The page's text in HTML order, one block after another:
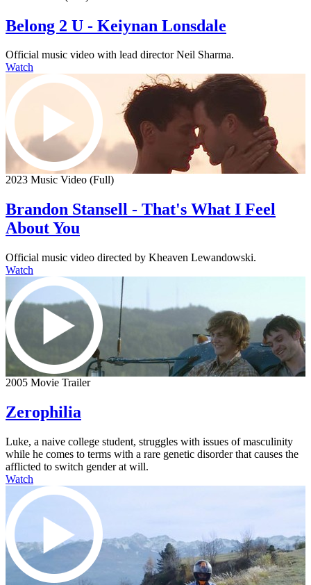
Belong 2 U - Keiynan Lonsdale
Official music video with lead director Neil Sharma.
Watch
2023 Music Video (Full)
Brandon Stansell - That's What I Feel
About You
Official music video directed by Kheaven Lewandowski.
Watch
2005 Movie Trailer
Zerophilia
Luke, a naive college student, struggles with issues of masculinity
while he comes to terms with a rare genetic disorder that causes the
afflicted to switch gender at will.
Watch